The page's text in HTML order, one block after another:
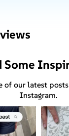
Some
of our latest
Instagram.